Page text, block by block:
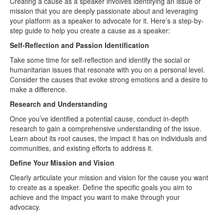
mission that you are deeply passionate about and leveraging
your platform as a speaker to advocate for it. Here’s a step-by-
step guide to help you create a cause as a speaker:
Self-Reflection and Passion Identification
Take some time for self-reflection and identify the social or
humanitarian issues that resonate with you on a personal level.
Consider the causes that evoke strong emotions and a desire to
make a difference.
Research and Understanding
Once you’ve identified a potential cause, conduct in-depth
research to gain a comprehensive understanding of the issue.
Learn about its root causes, the impact it has on individuals and
communities, and existing efforts to address it.
Define Your Mission and Vision
Clearly articulate your mission and vision for the cause you want
to create as a speaker. Define the specific goals you aim to
achieve and the impact you want to make through your
advocacy.